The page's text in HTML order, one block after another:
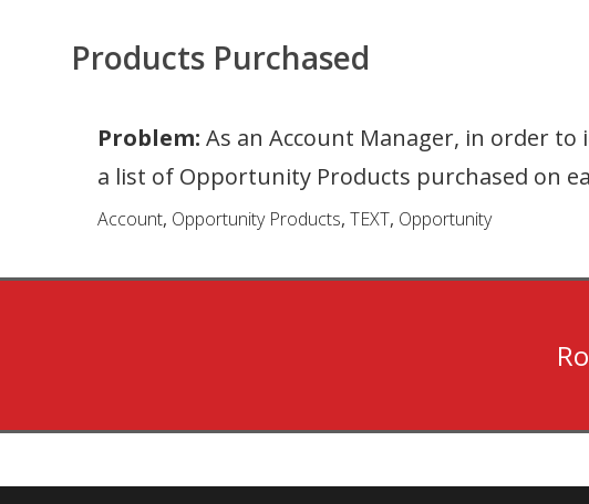
Products Purchased
Problem:As an Account Manager, in order
a list of Opportunity Products purchased on
Account, Opportunity Products,TEXT, Opportunity